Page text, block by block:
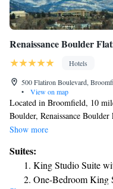
Renaissance Boulder
Hotels
500 Flatiron Boulevard,
•
View on map
Located in Broomfield, 10
Boulder, Renaissance
fitness center, free private
bar. All rooms come with air
channels, a fridge, a coffee
With a private bathroom
Show more
Suites:
King Studio Suite
One-Bedroom King